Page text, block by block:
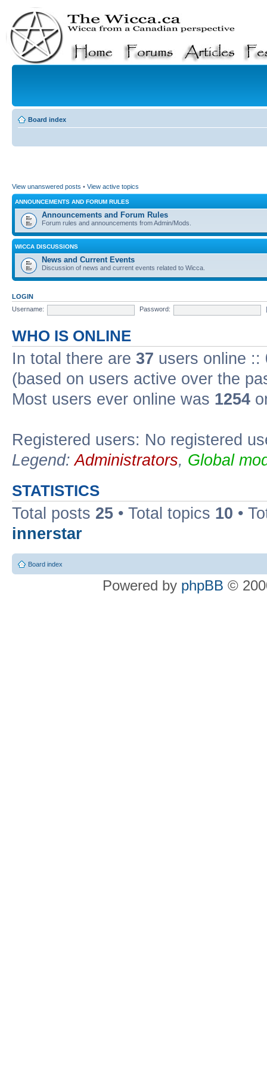
Board index
View unanswered posts • View active topics
ANNOUNCEMENTS AND FORUM RULES
Announcements and Forum Rules
Forum rules and announcements from Admin/Mods.
WICCA DISCUSSIONS
News and Current Events
Discussion of news and current events related to Wicca.
LOGIN
Username:
Password:
WHO IS ONLINE
In total there are 37 users online ::
(based on users active over the
Most users ever online was 1254
Registered users: No registered
Legend:Administrators, Global
STATISTICS
Total posts 25 • Total topics 10 •
innerstar
Board index
Powered by phpBB ©